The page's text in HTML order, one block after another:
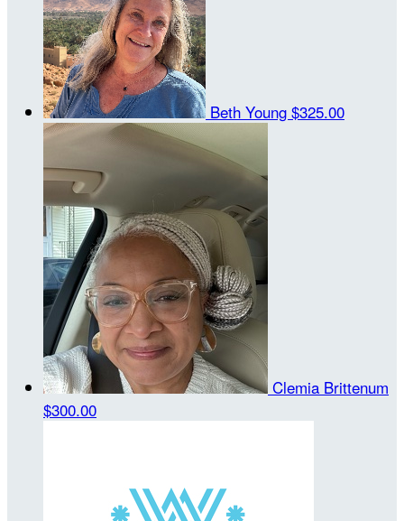
Beth Young $325.00
Clemia Brittenum
$300.00